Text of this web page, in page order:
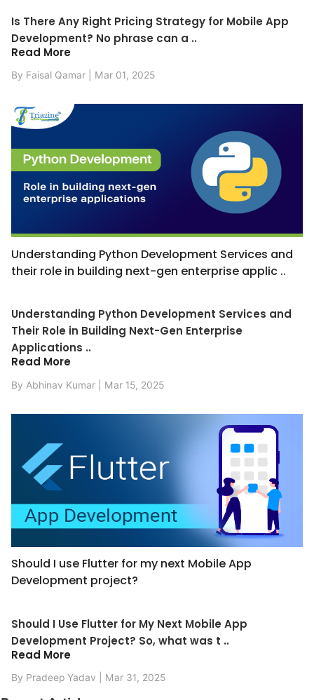
Is There Any Right Pricing Strategy for Mobile App
Development? No phrase can a ..
Read More
By Faisal Qamar | Mar 01, 2025
Understanding Python Development Services and
their role in building next-gen enterprise applic ..
Understanding Python Development Services and
Their Role in Building Next-Gen Enterprise
Applications ..
Read More
By Abhinav Kumar | Mar 15, 2025
Should I use Flutter for my next Mobile App
Development project?
Should I Use Flutter for My Next Mobile App
Development Project? So, what was t ..
Read More
By Pradeep Yadav | Mar 31, 2025